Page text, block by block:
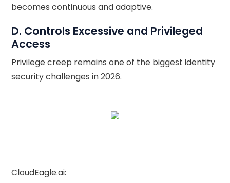
becomes continuous and adaptive.
D. Controls Excessive and Privileged
Access
Privilege creep remains one of the biggest identity
security challenges in 2026.
CloudEagle.ai: